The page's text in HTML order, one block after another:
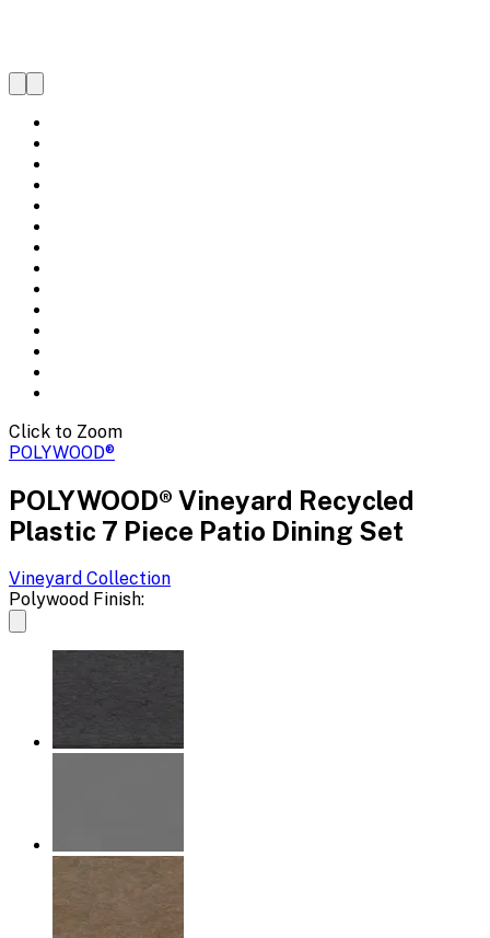
Click to Zoom
POLYWOOD®
POLYWOOD® Vineyard Recycled
Plastic 7 Piece Patio Dining Set
Vineyard Collection
Polywood Finish: